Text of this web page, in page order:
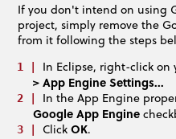
If you don't intend on using
project, simply remove the
from it following the steps
In Eclipse, right-click on
> App Engine Settings...
In the App Engine
Google App Engine
ClickOK.